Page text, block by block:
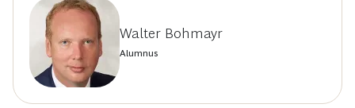
Walter Bohmayr
Alumnus